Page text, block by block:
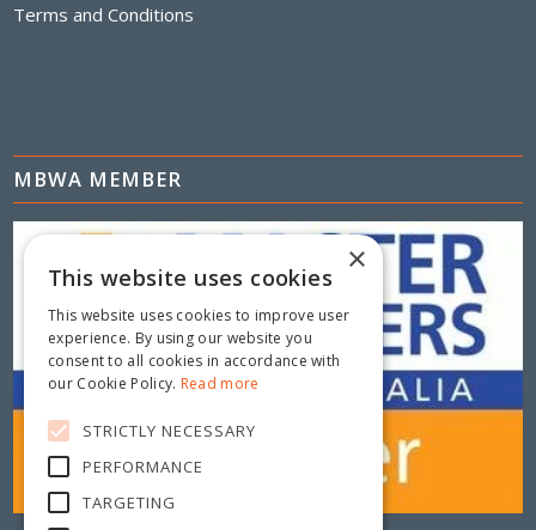
Terms and Conditions
MBWA MEMBER
×
This website uses cookies
This website uses cookies to improve user
experience. By using our website you
consent to all cookies in accordance with
our Cookie Policy. Read more
STRICTLY NECESSARY
PERFORMANCE
TARGETING